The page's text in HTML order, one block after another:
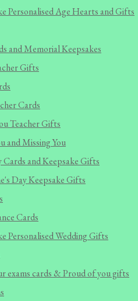
Personalised Age Hearts and Gifts
and Memorial Keepsakes
Gifts
Cards
Teacher Gifts
and Missing You
Cards and Keepsake Gifts
Day Keepsake Gifts
Cards
Personalised Wedding Gifts
exams cards & Proud of you gifts